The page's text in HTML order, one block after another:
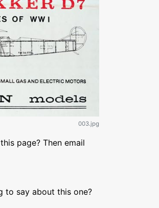
003.jpg
page? Then email
to say about this one?